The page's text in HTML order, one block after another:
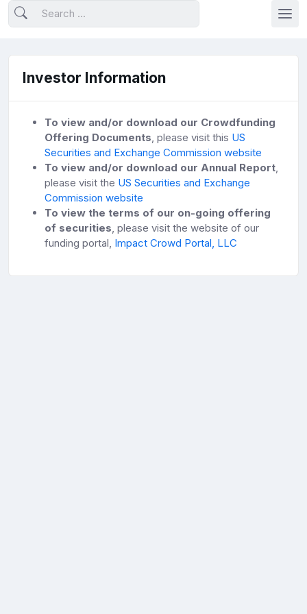
Investor Information
To view and/or download our Crowdfunding
Offering Documents, please visit this US
Securities and Exchange Commission website
To view and/or download our Annual Report,
please visit the US Securities and Exchange
Commission website
To view the terms of our on-going offering
of securities, please visit the website of our
funding portal, Impact Crowd Portal, LLC